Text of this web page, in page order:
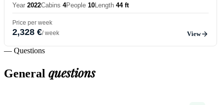
Year 2022Cabins 4People 10Length 44 ft
Price per week
2,328 €/ week View
— Questions
General questions